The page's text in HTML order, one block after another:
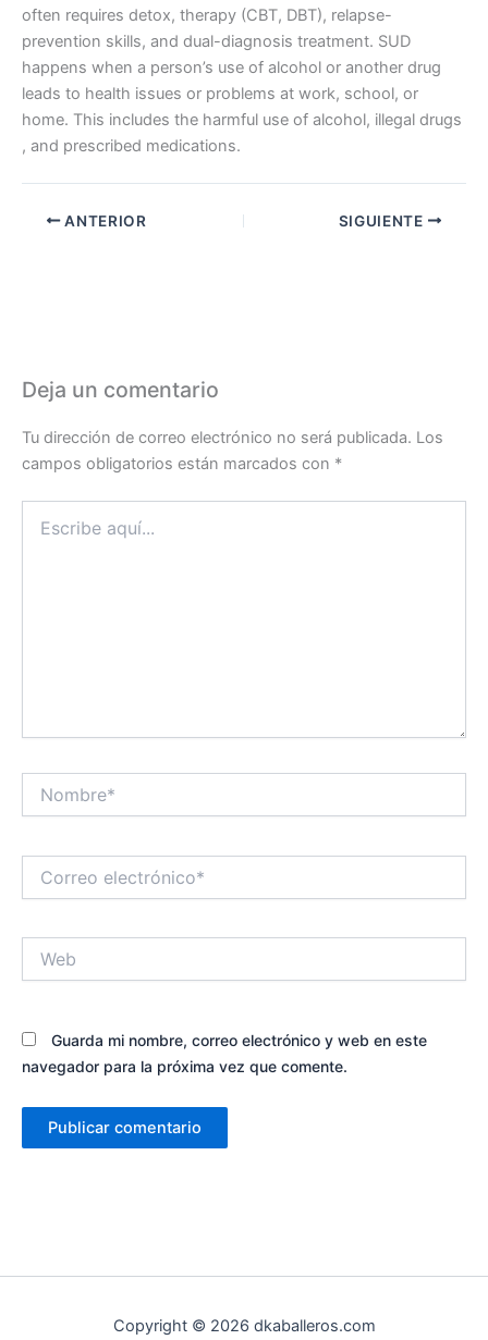
often requires detox, therapy (CBT, DBT), relapse-
prevention skills, and dual-diagnosis treatment. SUD
happens when a person’s use of alcohol or another drug
leads to health issues or problems at work, school, or
home. This includes the harmful use of alcohol, illegal drugs
, and prescribed medications.
ANTERIOR SIGUIENTE
Deja un comentario
Tu dirección de correo electrónico no será publicada. Los
campos obligatorios están marcados con *
aquí...
electrónico*
Guarda mi nombre, correo electrónico y web en este
navegador para la próxima vez que comente.
Copyright © 2026 dkaballeros.com